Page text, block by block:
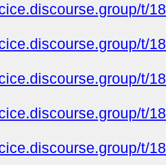
t/
t/
t/
t/
t/